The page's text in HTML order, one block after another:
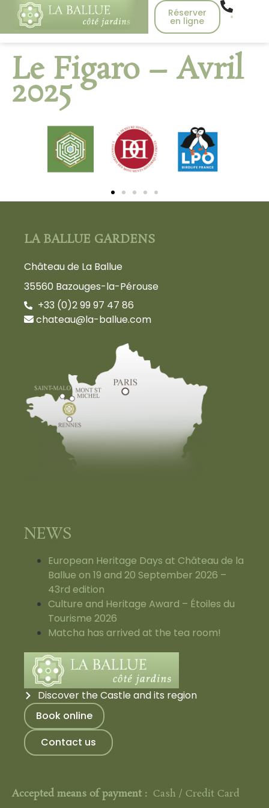
Réserver
en ligne
Le Figaro – Avril
2025
LA BALLUE GARDENS
Château de La Ballue
35560 Bazouges-la-Pérouse
+33 (0)2 99 97 47 86
chateau@la-ballue.com
NEWS
European Heritage Days at Château de la
Ballue on 19 and 20 September 2026 –
43rd edition
Culture and Heritage Award – Étoiles du
Tourisme 2026
Matcha has arrived at the tea room!
Discover the Castle and its region
Book online
Contact us
Accepted means of payment : Cash / Credit Card